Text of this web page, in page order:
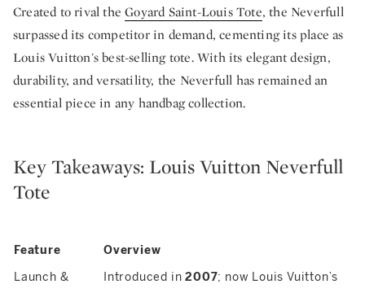
Created to rival theGoyard Saint-Louis Tote, the Neverfull
surpassed its competitor in demand, cementing its place as
Louis Vuitton's best-selling tote. With its elegant design,
durability, and versatility, the Neverfull has remained an
essential piece in any handbag collection.
Key Takeaways: Louis Vuitton Neverfull
Tote
Feature
Overview
Launch &
Introduced in2007; now Louis Vuitton’s